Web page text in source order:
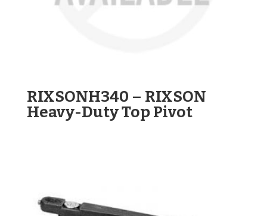
RIXSONH340 – RIXSON
Heavy-Duty Top Pivot